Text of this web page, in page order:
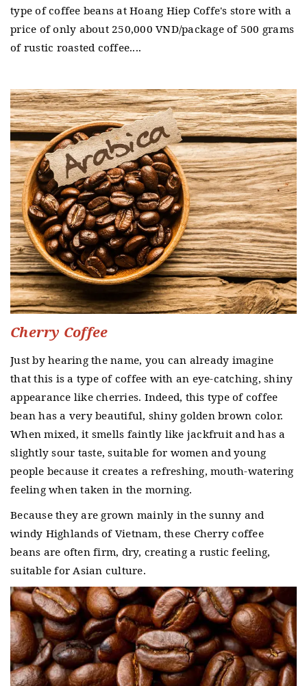
type of coffee beans at Hoang Hiep Coffe's store with a
price of only about 250,000 VND/package of 500 grams
of rustic roasted coffee....
Cherry Coffee
Just by hearing the name, you can already imagine
that this is a type of coffee with an eye-catching, shiny
appearance like cherries. Indeed, this type of coffee
bean has a very beautiful, shiny golden brown color.
When mixed, it smells faintly like jackfruit and has a
slightly sour taste, suitable for women and young
people because it creates a refreshing, mouth-watering
feeling when taken in the morning.
Because they are grown mainly in the sunny and
windy Highlands of Vietnam, these Cherry coffee
beans are often firm, dry, creating a rustic feeling,
suitable for Asian culture.